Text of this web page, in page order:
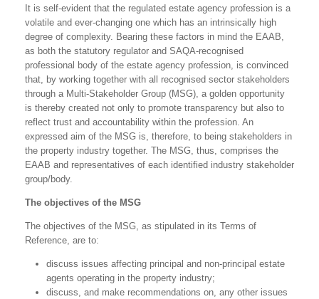
It is self-evident that the regulated estate agency profession is a
volatile and ever-changing one which has an intrinsically high
degree of complexity. Bearing these factors in mind the EAAB,
as both the statutory regulator and SAQA-recognised
professional body of the estate agency profession, is convinced
that, by working together with all recognised sector stakeholders
through a Multi-Stakeholder Group (MSG), a golden opportunity
is thereby created not only to promote transparency but also to
reflect trust and accountability within the profession. An
expressed aim of the MSG is, therefore, to being stakeholders in
the property industry together. The MSG, thus, comprises the
EAAB and representatives of each identified industry stakeholder
group/body.
The objectives of the MSG
The objectives of the MSG, as stipulated in its Terms of
Reference, are to:
discuss issues affecting principal and non-principal estate
agents operating in the property industry;
discuss, and make recommendations on, any other issues